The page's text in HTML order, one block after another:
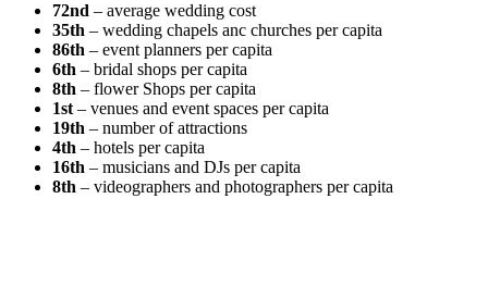
72nd – average wedding cost
35th – wedding chapels anc churches per capita
86th – event planners per capita
6th – bridal shops per capita
8th – flower Shops per capita
1st – venues and event spaces per capita
19th – number of attractions
4th – hotels per capita
16th – musicians and DJs per capita
8th – videographers and photographers per capita